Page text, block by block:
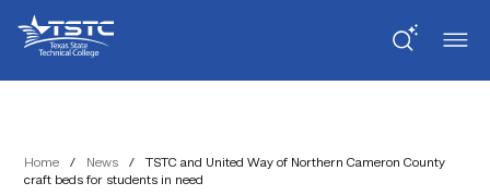
Content
navigation
State
Technical
College
Home / News /
TSTC and United Way of Northern Cameron County
craft beds for students in need